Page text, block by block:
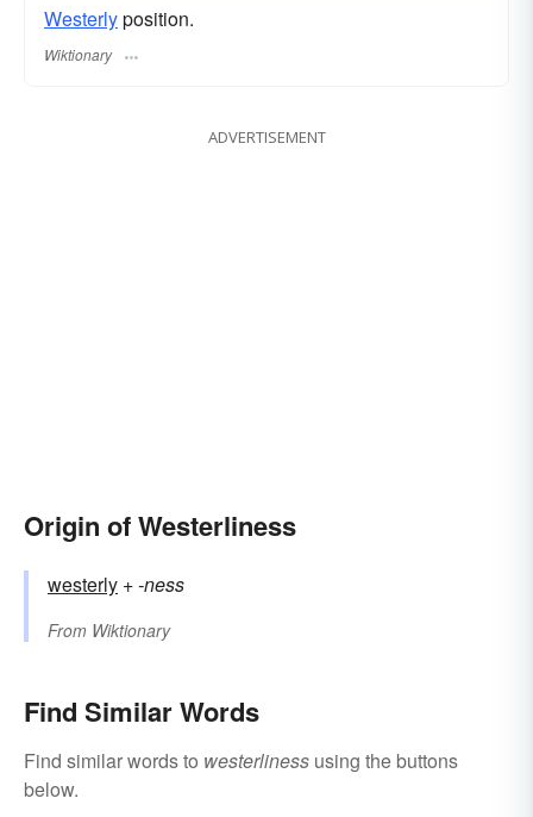
Westerlyposition.
Wiktionary
ADVERTISEMENT
Origin of Westerliness
westerly +‎-ness
From Wiktionary
Find Similar Words
Find similar words to westerliness using the buttons
below.